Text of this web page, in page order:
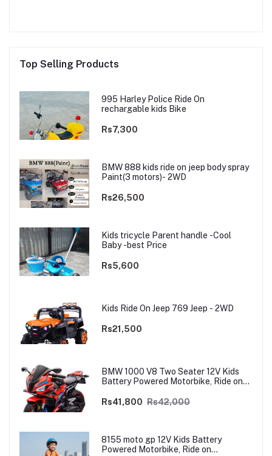
Top Selling Products
995 Harley Police Ride On
rechargable kids Bike
Rs7,300
BMW 888 kids ride on jeep body spray
Paint(3 motors)- 2WD
Rs26,500
Kids tricycle Parent handle -Cool
Baby -best Price
Rs5,600
Kids Ride On Jeep 769 Jeep - 2WD
Rs21,500
BMW 1000 V8 Two Seater 12V Kids
Battery Powered Motorbike, Ride on
Dual Motor
Rs41,800 Rs42,000
8155 moto gp 12V Kids Battery
Powered Motorbike, Ride on